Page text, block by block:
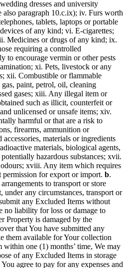
dresses and university
also paragraph 10.c.ix); iv. Furs worth
tablets, laptops or portable
of any kind; vi. E-cigarettes;
Medicines or drugs of any kind; ix.
requiring a controlled
to encourage vermin or other pests
xi. Pets, livestock or any
xii. Combustible or flammable
paint, petrol, oil, cleaning
gases; xiii. Any illegal item or
such as illicit, counterfeit or
unlicensed or unsafe items; xiv.
harmful or that are a risk to
firearms, ammunition or
accessories, materials or ingredients
materials, biological agents,
hazardous substances; xvii.
xviii. Any item which requires
permission for export or import. b.
to transport or store
any circumstances, transport or
any Excluded Items without
liability for loss or damage to
Property is damaged by the
that You have submitted any
them available for Your collection
one (1) months’ time, We may
of any Excluded Items in storage
agree to pay for any expenses and